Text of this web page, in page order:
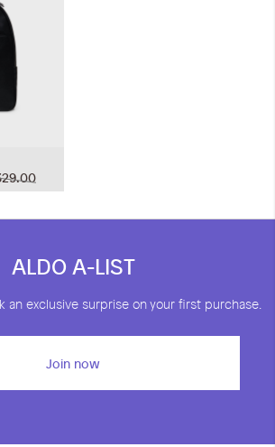
ALDO A-LIST
an exclusive surprise on your first purchase.
Join now